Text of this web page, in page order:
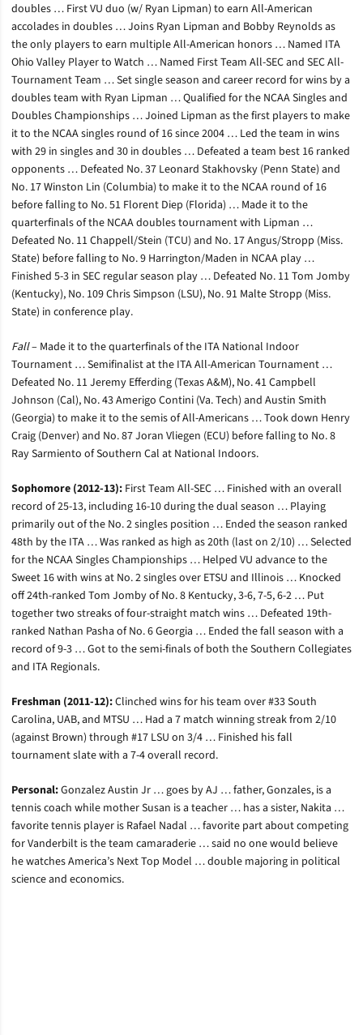
doubles … First VU duo (w/ Ryan Lipman) to earn All-American
accolades in doubles … Joins Ryan Lipman and Bobby Reynolds as
the only players to earn multiple All-American honors … Named ITA
Ohio Valley Player to Watch … Named First Team All-SEC and SEC All-
Tournament Team … Set single season and career record for wins by a
doubles team with Ryan Lipman … Qualified for the NCAA Singles and
Doubles Championships … Joined Lipman as the first players to make
it to the NCAA singles round of 16 since 2004 … Led the team in wins
with 29 in singles and 30 in doubles … Defeated a team best 16 ranked
opponents … Defeated No. 37 Leonard Stakhovsky (Penn State) and
No. 17 Winston Lin (Columbia) to make it to the NCAA round of 16
before falling to No. 51 Florent Diep (Florida) … Made it to the
quarterfinals of the NCAA doubles tournament with Lipman …
Defeated No. 11 Chappell/Stein (TCU) and No. 17 Angus/Stropp (Miss.
State) before falling to No. 9 Harrington/Maden in NCAA play …
Finished 5-3 in SEC regular season play … Defeated No. 11 Tom Jomby
(Kentucky), No. 109 Chris Simpson (LSU), No. 91 Malte Stropp (Miss.
State) in conference play.
Fall– Made it to the quarterfinals of the ITA National Indoor
Tournament … Semifinalist at the ITA All-American Tournament …
Defeated No. 11 Jeremy Efferding (Texas A&M), No. 41 Campbell
Johnson (Cal), No. 43 Amerigo Contini (Va. Tech) and Austin Smith
(Georgia) to make it to the semis of All-Americans … Took down Henry
Craig (Denver) and No. 87 Joran Vliegen (ECU) before falling to No. 8
Ray Sarmiento of Southern Cal at National Indoors.
Sophomore (2012-13): First Team All-SEC … Finished with an overall
record of 25-13, including 16-10 during the dual season … Playing
primarily out of the No. 2 singles position … Ended the season ranked
48th by the ITA … Was ranked as high as 20th (last on 2/10) … Selected
for the NCAA Singles Championships … Helped VU advance to the
Sweet 16 with wins at No. 2 singles over ETSU and Illinois … Knocked
off 24th-ranked Tom Jomby of No. 8 Kentucky, 3-6, 7-5, 6-2 … Put
together two streaks of four-straight match wins … Defeated 19th-
ranked Nathan Pasha of No. 6 Georgia … Ended the fall season with a
record of 9-3 … Got to the semi-finals of both the Southern Collegiates
and ITA Regionals.
Freshman (2011-12):Clinched wins for his team over #33 South
Carolina, UAB, and MTSU … Had a 7 match winning streak from 2/10
(against Brown) through #17 LSU on 3/4 … Finished his fall
tournament slate with a 7-4 overall record.
Personal:Gonzalez Austin Jr … goes by AJ … father, Gonzales, is a
tennis coach while mother Susan is a teacher … has a sister, Nakita …
favorite tennis player is Rafael Nadal … favorite part about competing
for Vanderbilt is the team camaraderie … said no one would believe
he watches America’s Next Top Model … double majoring in political
science and economics.